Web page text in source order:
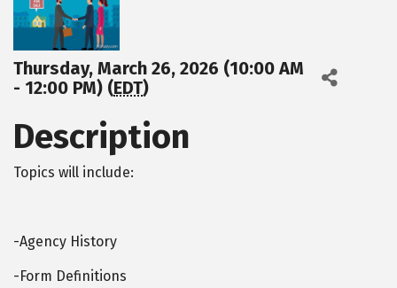
Thursday, March 26, 2026 (10:00 AM
- 12:00 PM) (EDT)
Description
Topics will include:
-Agency History
-Form Definitions